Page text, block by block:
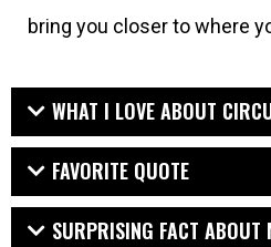
bring you closer to where
WHAT I LOVE ABOUT
FAVORITE QUOTE
SURPRISING FACT ABOUT